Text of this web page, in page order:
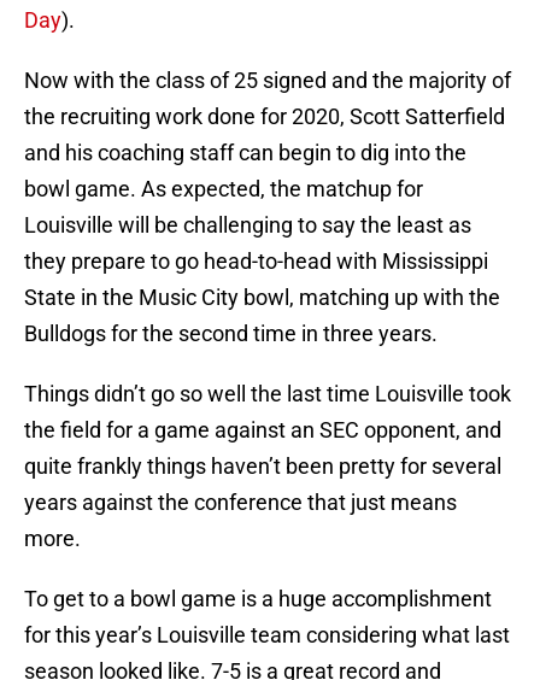
Day).
Now with the class of 25 signed and the majority of
the recruiting work done for 2020, Scott Satterfield
and his coaching staff can begin to dig into the
bowl game. As expected, the matchup for
Louisville will be challenging to say the least as
they prepare to go head-to-head with Mississippi
State in the Music City bowl, matching up with the
Bulldogs for the second time in three years.
Things didn’t go so well the last time Louisville took
the field for a game against an SEC opponent, and
quite frankly things haven’t been pretty for several
years against the conference that just means
more.
To get to a bowl game is a huge accomplishment
for this year’s Louisville team considering what last
season looked like. 7-5 is a great record and